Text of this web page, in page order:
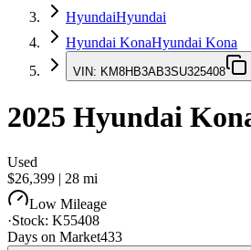
HyundaiHyundai
Hyundai KonaHyundai Kona
VIN: KM8HB3AB3SU325408
2025 Hyundai
Used
$26,399 | 28 mi
Low Mileage
·Stock: K55408
Days on Market433